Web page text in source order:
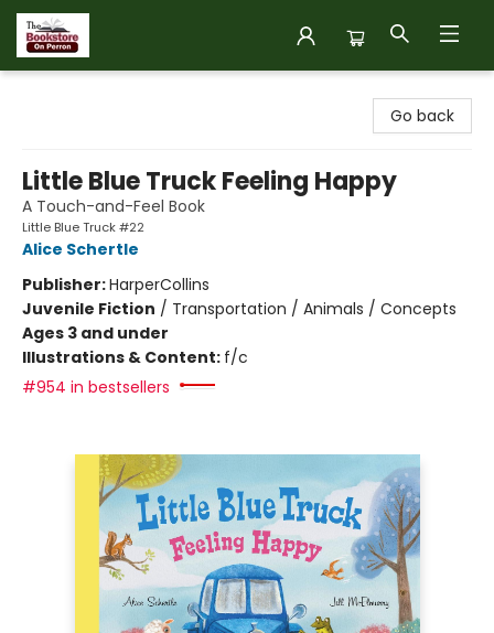
Go back
Little Blue Truck Feeling Happy
A Touch-and-Feel Book
Little Blue Truck #22
Alice Schertle
Publisher:HarperCollins
Juvenile Fiction / Transportation / Animals / Concepts
Ages 3 and under
Illustrations & Content: f/c
#954 in bestsellers